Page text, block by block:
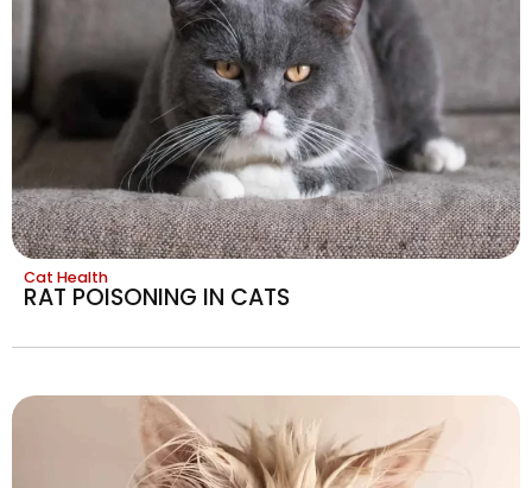
Cat Health
RAT POISONING IN CATS